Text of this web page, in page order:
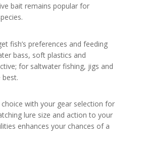
bait remains popular for
fish’s preferences and feeding
bass, soft plastics and
for saltwater fishing, jigs and
best.
with your gear selection for
lure size and action to your
enhances your chances of a